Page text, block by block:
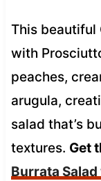
This beautiful
with
peaches,
arugula,
salad that’s
textures. Get
Burrata